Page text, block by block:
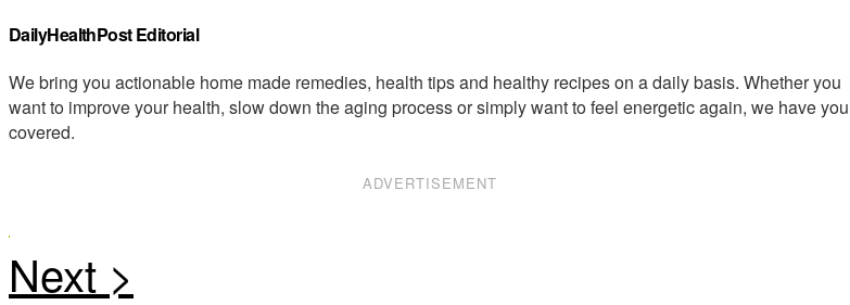
DailyHealthPost Editorial
We bring you actionable home made remedies, health tips and healthy recipes on a daily basis. Whether you
want to improve your health, slow down the aging process or simply want to feel energetic again, we have you
covered.
ADVERTISEMENT